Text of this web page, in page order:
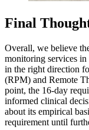
Final
Overall, we believe
monitoring services
in the right direction
(RPM) and Remote
point, the 16-day
informed clinical
about its empirical
requirement until